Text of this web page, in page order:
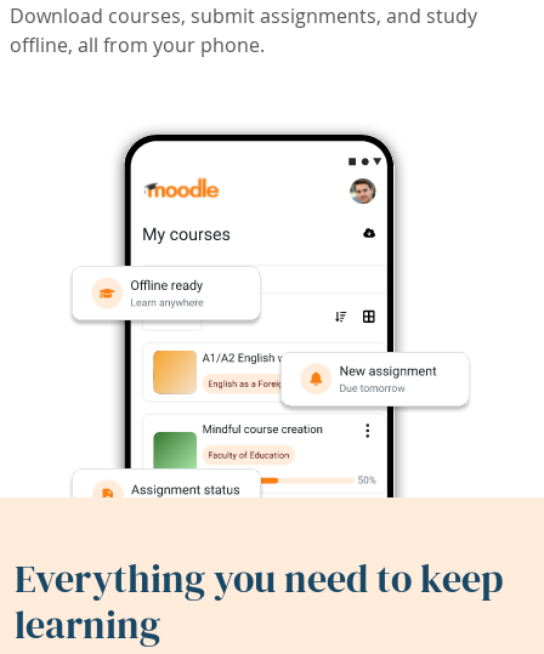
Download courses, submit assignments, and study
offline, all from your phone.
Everything you need to keep
learning